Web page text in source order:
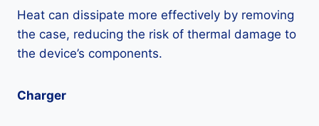
Heat can dissipate more effectively by removing
the case, reducing the risk of thermal damage to
the device’s components.
Charger